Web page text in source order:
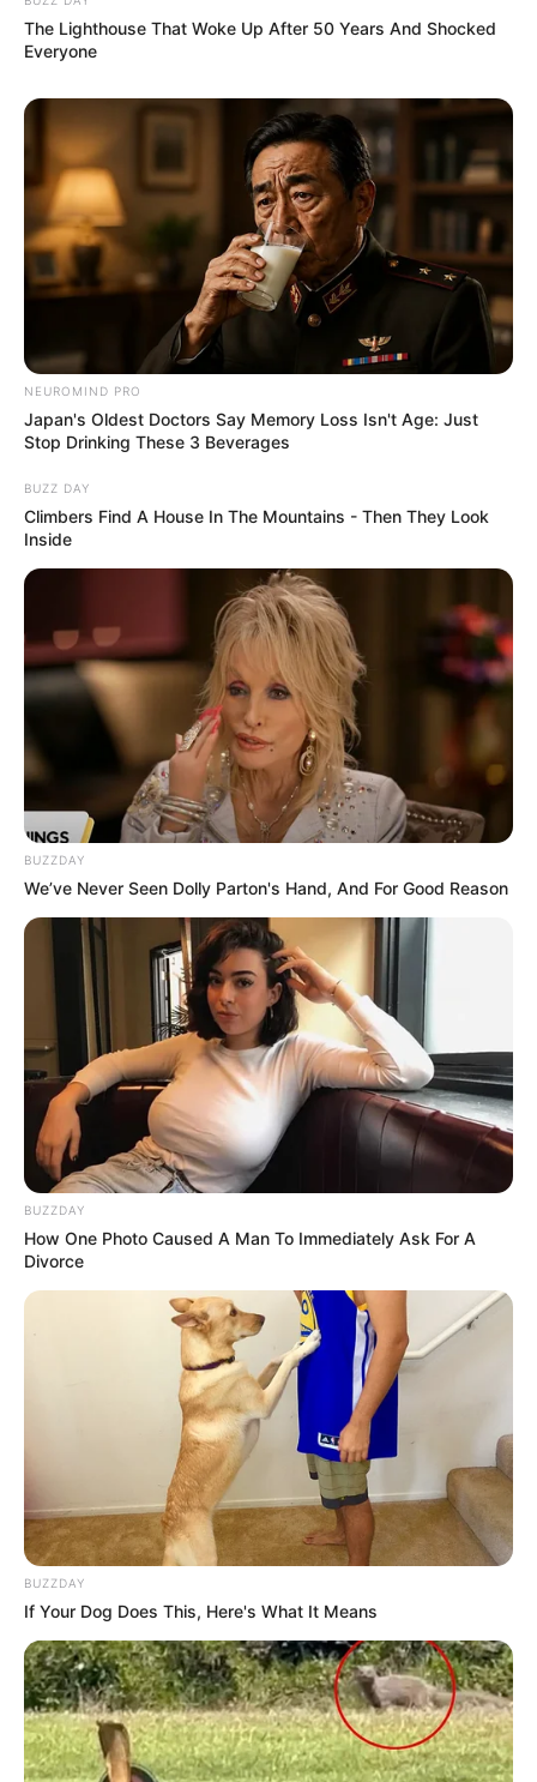
The Lighthouse That Woke Up After 50 Years And Shocked
Everyone
NEUROMIND PRO
Japan's Oldest Doctors Say Memory Loss Isn't Age: Just
Stop Drinking These 3 Beverages
BUZZ DAY
Climbers Find A House In The Mountains - Then They Look
Inside
BUZZDAY
We’ve Never Seen Dolly Parton's Hand, And For Good Reason
BUZZDAY
How One Photo Caused A Man To Immediately Ask For A
Divorce
BUZZDAY
If Your Dog Does This, Here's What It Means